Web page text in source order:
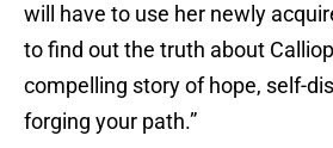
will have to use her newly
to find out the truth about
compelling story of hope, self-
forging your path.”